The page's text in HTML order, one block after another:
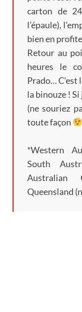
carton de
l’épaule),
bien en
Retour au
heures le
Prado…C’est
la binouze ! Si
(ne souriez
toute façon
*Western
South
Queensland (